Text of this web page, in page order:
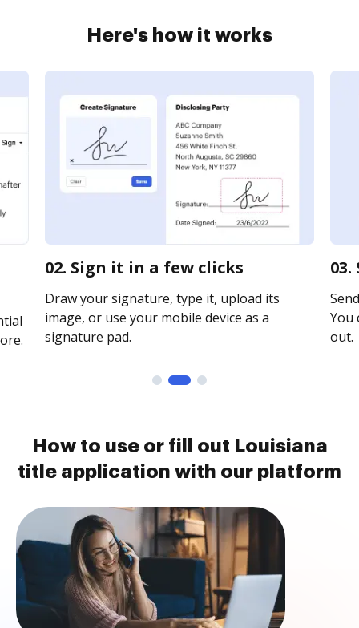
Here's how it works
02. Sign it in a few clicks
Draw your signature, type it, upload its
image, or use your mobile device as a
signature pad.
You
out.
How to use or fill out Louisiana
title application with our platform